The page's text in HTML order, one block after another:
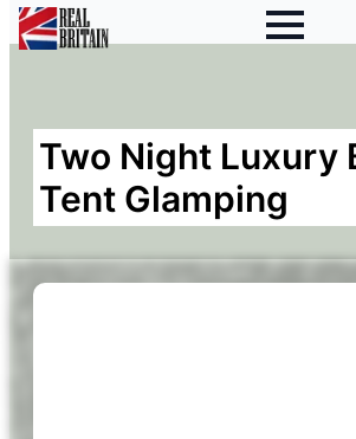
Two Night Luxury
Tent Glamping